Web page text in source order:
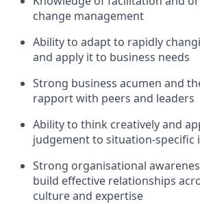
change management
Ability to adapt to rapidly
and apply it to business needs
Strong business acumen and
rapport with peers and leaders
Ability to think creatively and
judgement to situation-specific
Strong organisational
build effective relationships
culture and expertise